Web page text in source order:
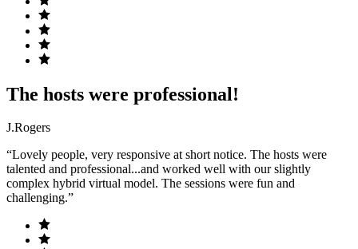
The hosts were professional!
J.Rogers
“Lovely people, very responsive at short notice. The hosts were
talented and professional...and worked well with our slightly
complex hybrid virtual model. The sessions were fun and
challenging.”